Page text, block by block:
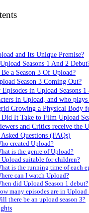
and Its Unique Premise?
Seasons 1 And 2
a Season 3 Of Upload?
Season 3 Coming Out?
in Upload Seasons
in Upload, and who plays
Growing a Physical Body
It Take to Film Upload
and Critics receive the
Questions (FAQs)
created Upload?
is the genre of Upload?
Upload suitable for children?
is the running time of each
can I watch Upload?
did Upload Season 1 debut?
many episodes are in Upload
there be an upload season 3?